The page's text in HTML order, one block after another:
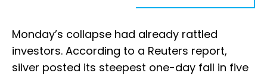
Monday’s collapse had already rattled
investors. According to a Reuters report,
silver posted its steepest one-day fall in five